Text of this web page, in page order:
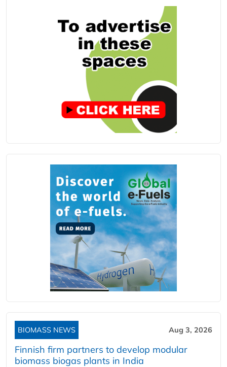
BIOMASS NEWS Aug 3, 2026
Finnish firm partners to develop modular
biomass biogas plants in India